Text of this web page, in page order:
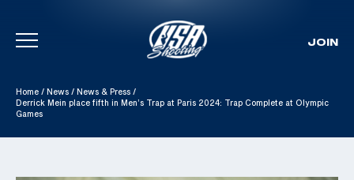
Skip To Content
JOIN
Home / News / News & Press /
Derrick Mein place fifth in Men’s Trap at Paris 2024: Trap Complete at Olympic
Games